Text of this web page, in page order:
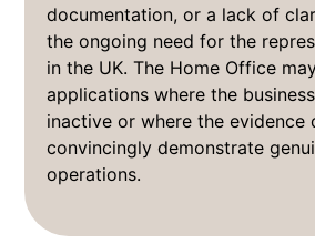
documentation, or a lack of
the ongoing need for the
in the UK. The Home Office
applications where the
inactive or where the evidence
convincingly demonstrate
operations.